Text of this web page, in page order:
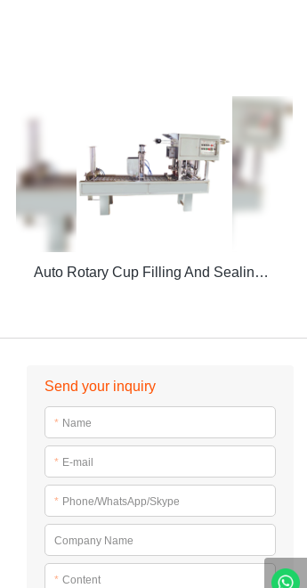
Auto Rotary Cup Filling And Sealing Machine
Send your inquiry
* Name
* E-mail
* Phone/WhatsApp/Skype
Company Name
* Content